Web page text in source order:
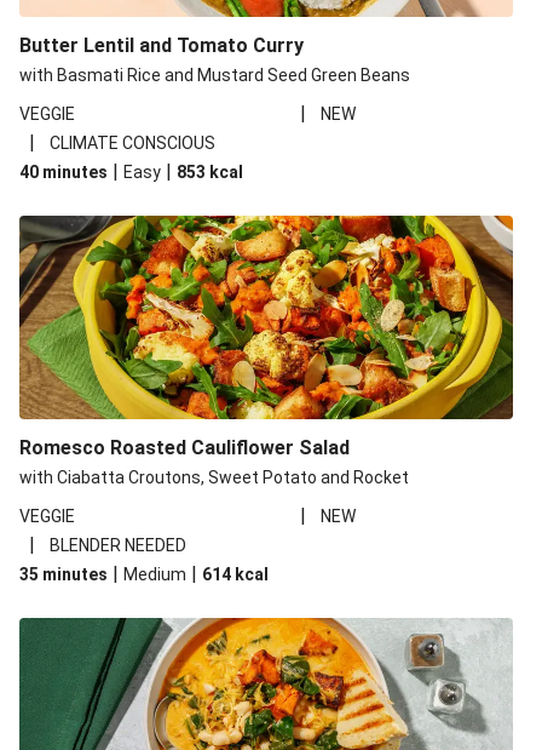
Butter Lentil and Tomato Curry
with Basmati Rice and Mustard Seed Green Beans
VEGGIE
| NEW
|
CLIMATE CONSCIOUS
40 minutes | Easy | 853 kcal
Romesco Roasted Cauliflower Salad
with Ciabatta Croutons, Sweet Potato and Rocket
VEGGIE
| NEW
|
BLENDER NEEDED
35 minutes | Medium | 614 kcal